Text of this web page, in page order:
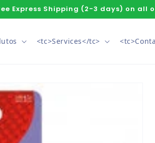
Express Shipping (2-3 days) on all
<tc>Services</tc>